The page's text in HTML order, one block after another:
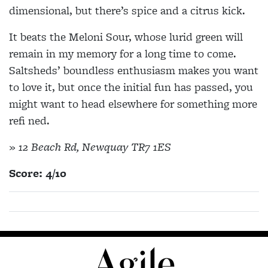
dimensional, but there’s spice and a citrus kick.
It beats the Meloni Sour, whose lurid green will
remain in my memory for a long time to come.
Saltsheds’ boundless enthusiasm makes you want
to love it, but once the initial fun has passed, you
might want to head elsewhere for something more
refi ned.
» 12 Beach Rd, Newquay TR7 1ES
Score: 4/10